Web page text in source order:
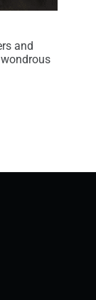
and